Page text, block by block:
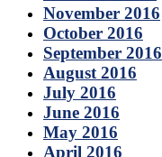
November 2016
October 2016
September 2016
August 2016
July 2016
June 2016
May 2016
April 2016